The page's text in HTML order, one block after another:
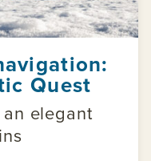
Quest
elegant